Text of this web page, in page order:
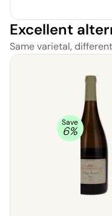
Excellent
Same varietal,
Save
6%